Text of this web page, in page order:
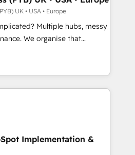
AI visibility coverage
Perplexity, Gemini and
Award - Platform
Impact Award -
UK • USA • Europe
Multiple hubs, messy
that
can put HubSpot to work...
help with: • CRM
workflows, and team
from Salesforce, Pipedrive,
• AI governance for
12 • 150+ clients across Sales
Hub, Data Hub and
Implementation &